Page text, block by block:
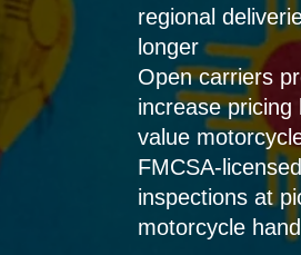
regional
longer
Open carriers
increase pricing
value
FMCSA-
inspections at
motorcycle